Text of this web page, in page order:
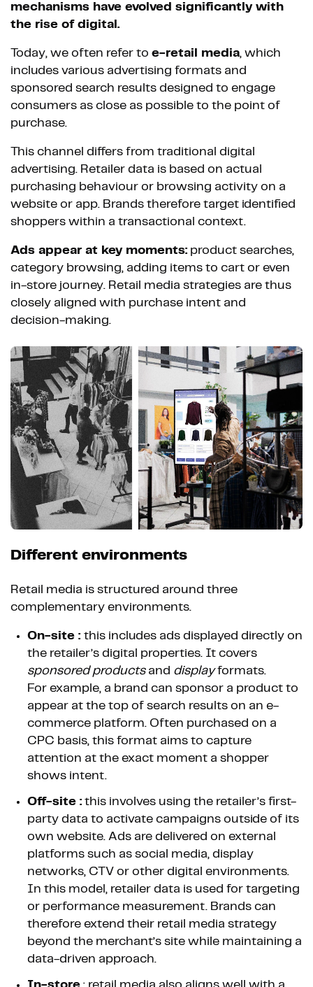
mechanisms have evolved significantly with
the rise of digital.
Today, we often refer to e-retail media, which
includes various advertising formats and
sponsored search results designed to engage
consumers as close as possible to the point of
purchase.
This channel differs from traditional digital
advertising. Retailer data is based on actual
purchasing behaviour or browsing activity on a
website or app. Brands therefore target identified
shoppers within a transactional context.
Ads appear at key moments: product searches,
category browsing, adding items to cart or even
in-store journey. Retail media strategies are thus
closely aligned with purchase intent and
decision-making.
Different environments
Retail media is structured around three
complementary environments.
On-site : this includes ads displayed directly on
the retailer’s digital properties. It covers
sponsored productsand displayformats.
For example, a brand can sponsor a product to
appear at the top of search results on an e-
commerce platform. Often purchased on a
CPC basis, this format aims to capture
attention at the exact moment a shopper
shows intent.
Off-site : this involves using the retailer’s first-
party data to activate campaigns outside of its
own website. Ads are delivered on external
platforms such as social media, display
networks, CTV or other digital environments.
In this model, retailer data is used for targeting
or performance measurement. Brands can
therefore extend their retail media strategy
beyond the merchant’s site while maintaining a
data-driven approach.